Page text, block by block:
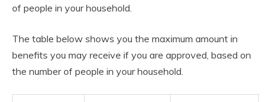
of people in your household.
The table below shows you the maximum amount in
benefits you may receive if you are approved, based on
the number of people in your household.